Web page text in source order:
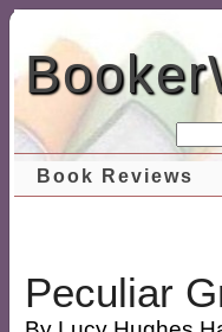
Book Reviews
Peculiar